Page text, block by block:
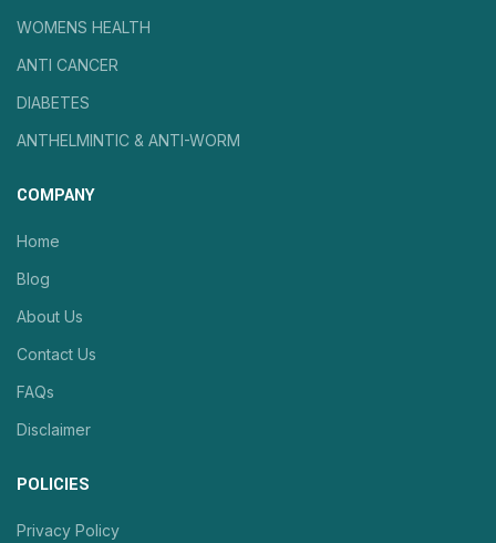
WOMENS HEALTH
ANTI CANCER
DIABETES
ANTHELMINTIC & ANTI-WORM
COMPANY
Home
Blog
About Us
Contact Us
FAQs
Disclaimer
POLICIES
Privacy Policy